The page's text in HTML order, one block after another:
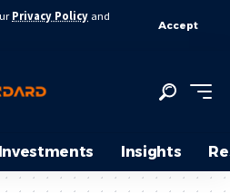
Privacy Policy and
Accept
Investments Insights